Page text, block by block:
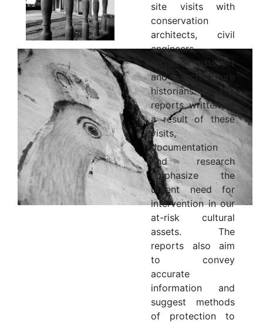
site visits with
conservation
architects, civil
engineers,
archaeologists, art
and architecture
historians. The
reports written as
a result of these
visits,
documentation
and research
emphasize the
urgent need for
intervention in our
at-risk cultural
assets. The
reports also aim
to convey
accurate
information and
suggest methods
of protection to